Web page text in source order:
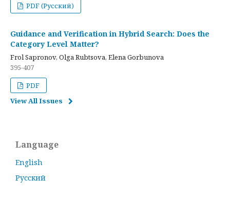
PDF (Русский)
Guidance and Verification in Hybrid Search: Does the
Category Level Matter?
Frol Sapronov, Olga Rubtsova, Elena Gorbunova
395-407
PDF
View All Issues
Language
English
Русский